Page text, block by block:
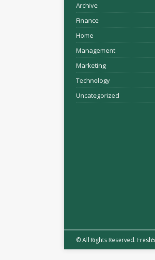
Archive
Finance
Home
Management
Marketing
Technology
Uncategorized
© All Rights Reserved.